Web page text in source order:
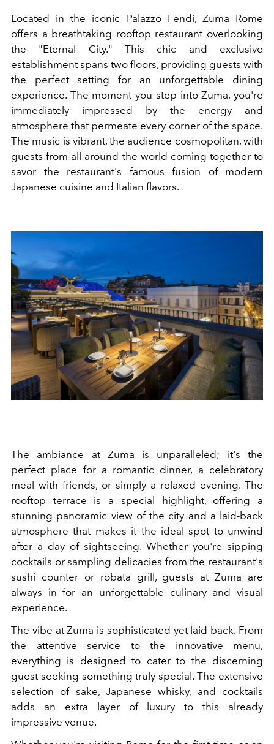
Located in the iconic Palazzo Fendi, Zuma Rome
offers a breathtaking rooftop restaurant overlooking
the "Eternal City." This chic and exclusive
establishment spans two floors, providing guests with
the perfect setting for an unforgettable dining
experience. The moment you step into Zuma, you're
immediately impressed by the energy and
atmosphere that permeate every corner of the space.
The music is vibrant, the audience cosmopolitan, with
guests from all around the world coming together to
savor the restaurant's famous fusion of modern
Japanese cuisine and Italian flavors.
The ambiance at Zuma is unparalleled; it's the
perfect place for a romantic dinner, a celebratory
meal with friends, or simply a relaxed evening. The
rooftop terrace is a special highlight, offering a
stunning panoramic view of the city and a laid-back
atmosphere that makes it the ideal spot to unwind
after a day of sightseeing. Whether you're sipping
cocktails or sampling delicacies from the restaurant's
sushi counter or robata grill, guests at Zuma are
always in for an unforgettable culinary and visual
experience.
The vibe at Zuma is sophisticated yet laid-back. From
the attentive service to the innovative menu,
everything is designed to cater to the discerning
guest seeking something truly special. The extensive
selection of sake, Japanese whisky, and cocktails
adds an extra layer of luxury to this already
impressive venue.